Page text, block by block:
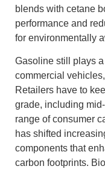
blends with cetane
performance and
for environmentally
Gasoline still plays
commercial
Retailers have to
grade, including
range of consumer
has shifted
components that
carbon footprints.